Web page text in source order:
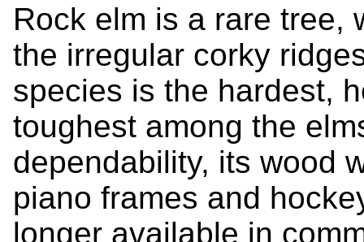
Rock elm is a rare tree,
the irregular corky
species is the hardest,
toughest among the
dependability, its wood
piano frames and
longer available in